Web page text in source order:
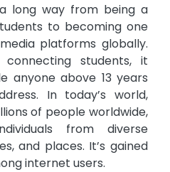
long way from being a
to becoming one
platforms globally.
students, it
anyone above 13 years
In today’s world,
of people worldwide,
from diverse
and places. It’s gained
internet users.